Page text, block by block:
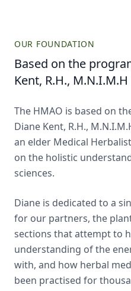
OUR FOUNDATION
Based on the
Kent, R.H.,
The HMAO is based on
Diane Kent, R.H.,
an elder Medical
on the holistic
sciences.
Diane is dedicated to a
for our partners, the
sections that attempt to
understanding of the
with, and how herbal
been practised for